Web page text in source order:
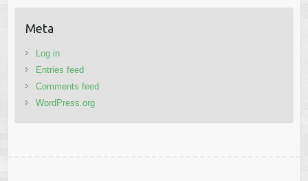
Meta
Log in
Entries feed
Comments feed
WordPress.org